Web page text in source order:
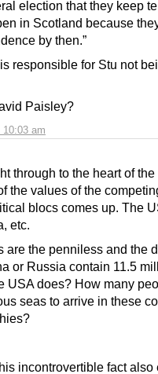
10:03 am
election that they keep
in Scotland because
by then.”
responsible for Stu not
Paisley?
through to the heart of the
the values of the
blocs comes up. The
etc.
are the penniless and the
or Russia contain 11.5
USA does? How many
seas to arrive in these
incontrovertible fact also